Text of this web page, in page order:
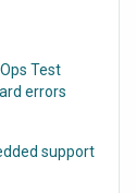
Test
errors
support